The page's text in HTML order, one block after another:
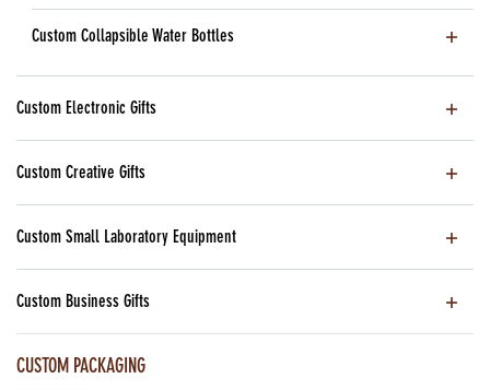
Custom Collapsible Water Bottles
Custom Electronic Gifts
Custom Creative Gifts
Custom Small Laboratory Equipment
Custom Business Gifts
CUSTOM PACKAGING